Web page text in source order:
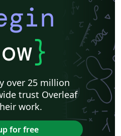
}
over 25 million
trust Overleaf
work.
for free